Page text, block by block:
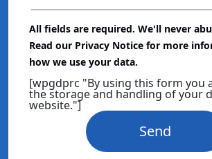
All fields are required. We'll never
Read our Privacy Notice for more
how we use your data.
[wpgdprc "By using this form you
the storage and handling of your
website."]